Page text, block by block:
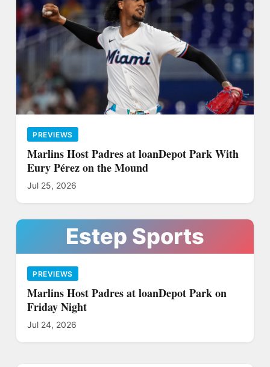
PREVIEWS
Marlins Host Padres at loanDepot Park With
Eury Pérez on the Mound
Jul 25, 2026
Estep Sports
PREVIEWS
Marlins Host Padres at loanDepot Park on
Friday Night
Jul 24, 2026